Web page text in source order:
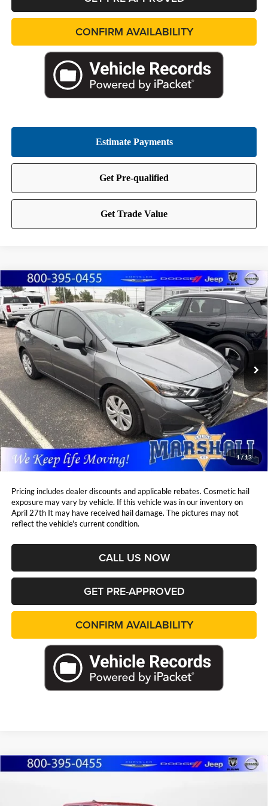
CONFIRM AVAILABILITY
1/13
2025Nissan Versa1.6 S
Marshall Automotive Group
VIN:3N1CN8DV3SL816549 Stock: A2607154Model: 10115
12,708 mi Ext. Int.
BUY FINANCE
$698
YOU SAVE:
$20,408
MARSHALL MARK DOWN
PRICE:
Less
Retail Price:
$20,695
DealerDiscount
-$698
Admin Fee:
Marshall Mark Down Price:
$20,408
YOU SAVE:
$698
Pricing includes dealer discounts and applicable rebates. Cosmetic hail
exposure may vary by vehicle. If this vehicle was in our inventory on
April 27th It may have received hail damage. The pictures may not
reflect the vehicle's current condition.
CALL US NOW
GET PRE-APPROVED
CONFIRM AVAILABILITY
Compare Vehicle
Compare Vehicle